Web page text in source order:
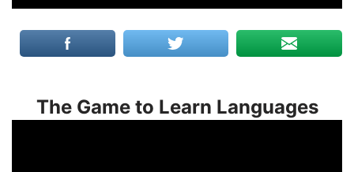
The Game to Learn Languages